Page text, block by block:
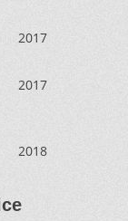
2017
2017
2018